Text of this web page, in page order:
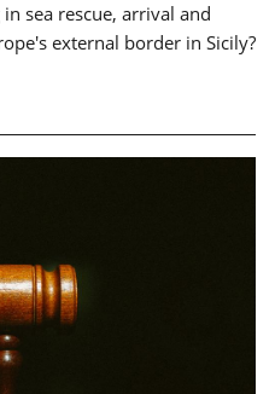
sea rescue, arrival and
external border in Sicily?